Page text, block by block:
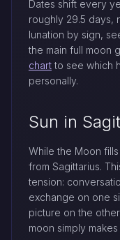
Dates shift every
roughly 29.5 days,
lunation by sign,
the main full moon
chart to see which
personally.
Sun in
While the Moon
from Sagittarius.
tension:
exchange on one
picture on the
moon simply